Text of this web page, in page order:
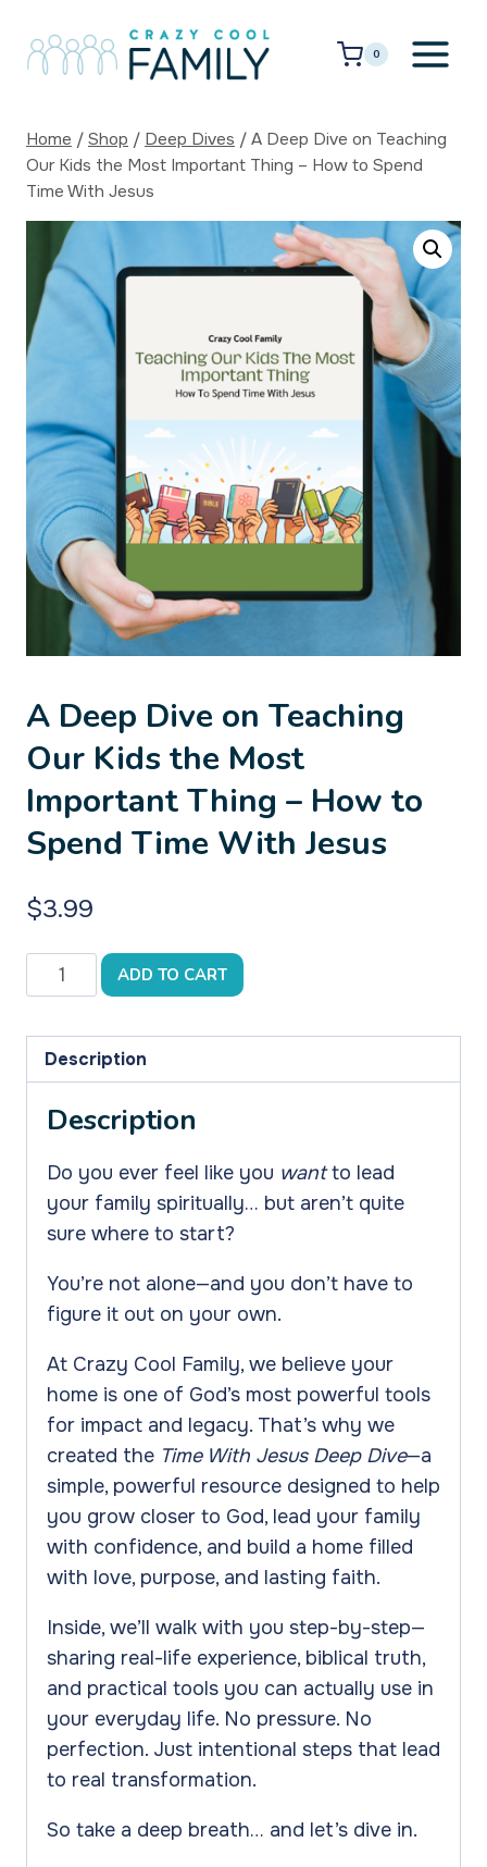
content
0
Home / Shop / Deep Dives / A Deep Dive on Teaching
Our Kids the Most Important Thing – How to Spend
Time With Jesus
A Deep Dive on Teaching
Our Kids the Most
Important Thing – How to
Spend Time With Jesus
$3.99
Deep
on
Teaching
Our
the
Most
Important
Thing
How
Spend
Time
With
Jesus
quantity
ADD TO CART
Description
Description
Do you ever feel like you wantto lead
your family spiritually… but aren’t quite
sure where to start?
You’re not alone—and you don’t have to
figure it out on your own.
At Crazy Cool Family, we believe your
home is one of God’s most powerful tools
for impact and legacy. That’s why we
created the Time With Jesus Deep Dive—a
simple, powerful resource designed to help
you grow closer to God, lead your family
with confidence, and build a home filled
with love, purpose, and lasting faith.
Inside, we’ll walk with you step-by-step—
sharing real-life experience, biblical truth,
and practical tools you can actually use in
your everyday life. No pressure. No
perfection. Just intentional steps that lead
to real transformation.
So take a deep breath… and let’s dive in.